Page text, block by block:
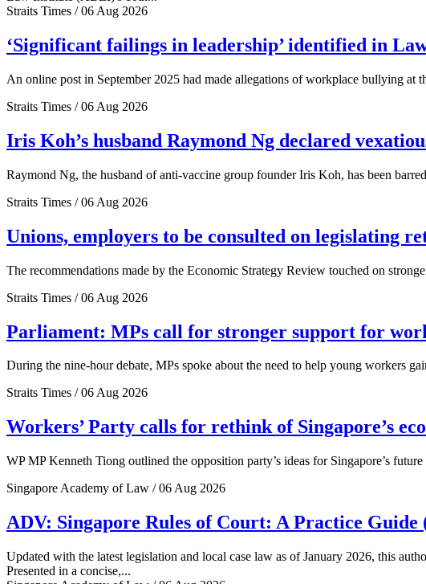
Straits Times / 06 Aug 2026
‘Significant failings in leadership’ identified in
An online post in September 2025 had made allegations of workplace bullying at
Straits Times / 06 Aug 2026
Iris Koh’s husband Raymond Ng declared
Raymond Ng, the husband of anti-vaccine group founder Iris Koh, has been
Straits Times / 06 Aug 2026
Unions, employers to be consulted on legislating
The recommendations made by the Economic Strategy Review touched on
Straits Times / 06 Aug 2026
Parliament: MPs call for stronger support for
During the nine-hour debate, MPs spoke about the need to help young workers
Straits Times / 06 Aug 2026
Workers’ Party calls for rethink of Singapore’s
WP MP Kenneth Tiong outlined the opposition party’s ideas for Singapore’s
Singapore Academy of Law / 06 Aug 2026
ADV: Singapore Rules of Court: A Practice
Updated with the latest legislation and local case law as of January 2026, this
Presented in a concise,...